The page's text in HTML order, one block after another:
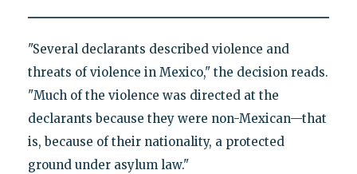
"Several declarants described violence and
threats of violence in Mexico," the decision reads.
"Much of the violence was directed at the
declarants because they were non-Mexican—that
is, because of their nationality, a protected
ground under asylum law."